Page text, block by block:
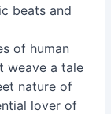
beats and
of human
weave a tale
nature of
lover of